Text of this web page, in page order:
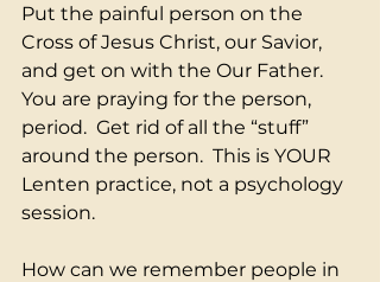
Put the painful person on the
Cross of Jesus Christ, our Savior,
and get on with the Our Father.
You are praying for the person,
period.  Get rid of all the “stuff”
around the person.  This is YOUR
Lenten practice, not a psychology
session.
How can we remember people in